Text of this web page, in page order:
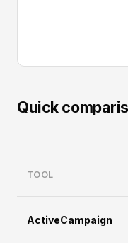
Quick
TOOL
ActiveCampaign